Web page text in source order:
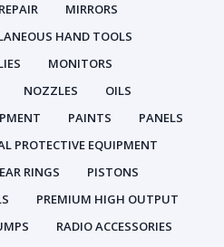
MIRRORS
HAND TOOLS
MONITORS
NOZZLES
OILS
PAINTS
PANELS
PROTECTIVE EQUIPMENT
RINGS
PISTONS
PREMIUM HIGH OUTPUT
RADIO ACCESSORIES